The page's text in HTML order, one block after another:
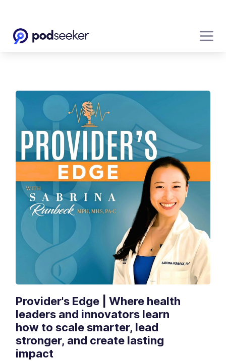
Provider's Edge | Where health
leaders and innovators learn
how to scale smarter, lead
stronger, and create lasting
impact